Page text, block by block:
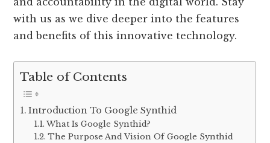
with us as we dive deeper into the features
and benefits of this innovative technology.
Table of Contents
Introduction To Google Synthid
What Is Google Synthid?
The Purpose And Vision Of Google Synthid